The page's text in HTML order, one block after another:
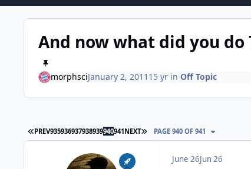
And now what did you do
morphsciJanuary 2, 2011 15 yrin Off Topic
FIRST PAGE
PREV935936937938939940941NEXT LAST PAGE
PAGE 940 OF 941
June 26Jun 26